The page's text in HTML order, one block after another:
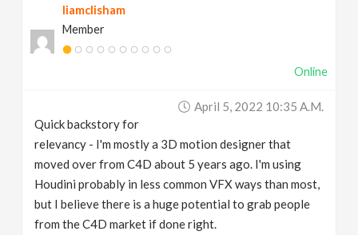
liamclisham
Member
Online
April 5, 2022 10:35 A.m.
Quick backstory for
relevancy - I'm mostly a 3D motion designer that
moved over from C4D about 5 years ago. I'm using
Houdini probably in less common VFX ways than most,
but I believe there is a huge potential to grab people
from the C4D market if done right.